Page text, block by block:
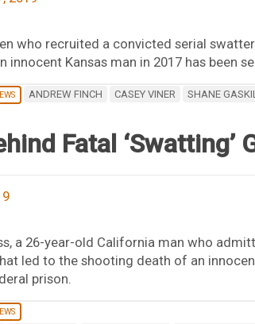
who recruited a convicted serial
innocent Kansas man in 2017 has been
ANDREW FINCH CASEY VINER SHANE
Fatal ‘Swatting’
a 26-year-old California man who
led to the shooting death of an
prison.